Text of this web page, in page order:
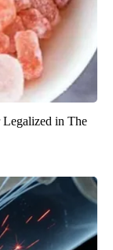
Legalized in The